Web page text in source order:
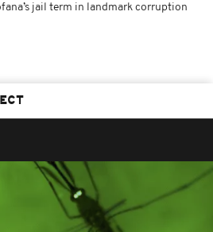
jail term in landmark corruption